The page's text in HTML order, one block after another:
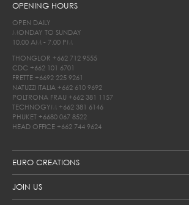
EURO CREATIONS
JOIN US
OPENING HOURS
OPEN DAILY
MONDAY TO SUNDAY
10.00 AM - 7.00 PM
THONGLOR +662 712 9555
CDC +662 101 6701
FRETTE +6692 225 9261
NATUZZI ITALIA +662 610 9692
POLTRONA FRAU +662 381 1157
TECHNOGYM +662 381 6146
PHUKET +6680 067 8522
HEAD OFFICE +662 744 9624